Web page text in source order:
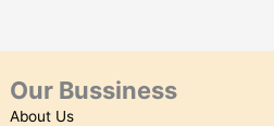
Our Bussiness
About Us